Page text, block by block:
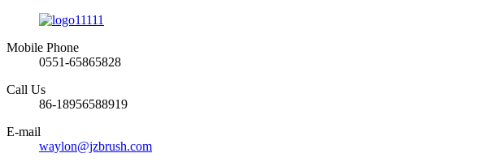
Mobile Phone
0551-65865828
Call Us
86-18956588919
E-mail
waylon@jzbrush.com